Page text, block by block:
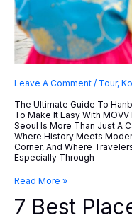
Leave A Comment / Tour,
The Ultimate Guide To
To Make It Easy With
Seoul Is More Than Just A
Where History Meets
Corner, And Where
Especially Through
7
Places
For
Read More »
7 Best